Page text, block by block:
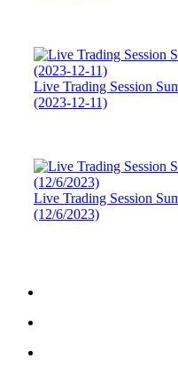
Live Trading Session
(2023-12-11)
Live Trading Session
(12/6/2023)